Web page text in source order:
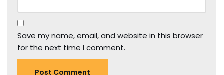
Save my name, email, and website in this browser
for the next time I comment.